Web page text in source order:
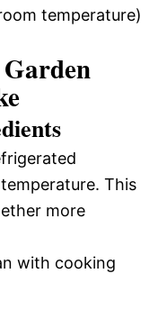
temperature)
This
more
with cooking